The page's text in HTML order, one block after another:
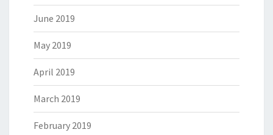
June 2019
May 2019
April 2019
March 2019
February 2019